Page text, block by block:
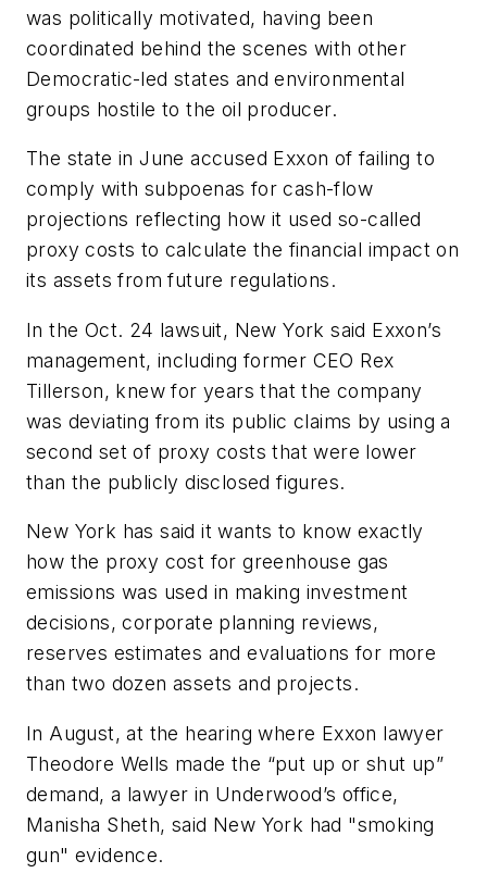
was politically motivated, having been
coordinated behind the scenes with other
Democratic-led states and environmental
groups hostile to the oil producer.
The state in June accused Exxon of failing to
comply with subpoenas for cash-flow
projections reflecting how it used so-called
proxy costs to calculate the financial impact on
its assets from future regulations.
In the Oct. 24 lawsuit, New York said Exxon’s
management, including former CEO Rex
Tillerson, knew for years that the company
was deviating from its public claims by using a
second set of proxy costs that were lower
than the publicly disclosed figures.
New York has said it wants to know exactly
how the proxy cost for greenhouse gas
emissions was used in making investment
decisions, corporate planning reviews,
reserves estimates and evaluations for more
than two dozen assets and projects.
In August, at the hearing where Exxon lawyer
Theodore Wells made the “put up or shut up”
demand, a lawyer in Underwood’s office,
Manisha Sheth, said New York had "smoking
gun" evidence.